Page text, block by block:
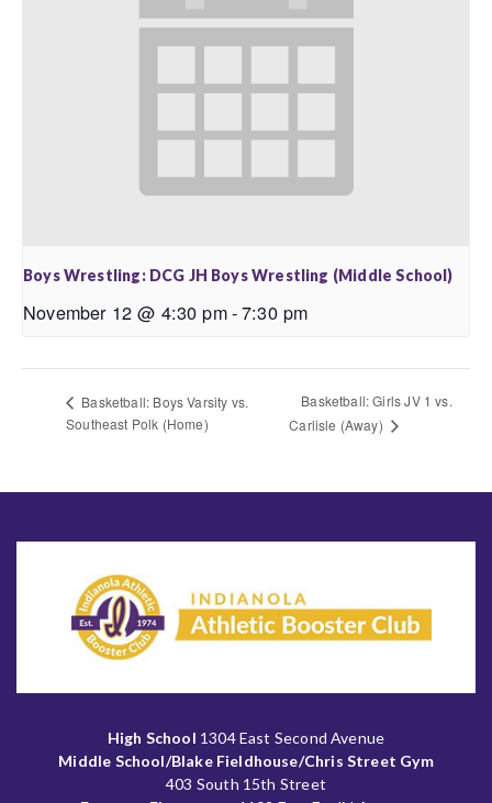
Boys Wrestling: DCG JH Boys Wrestling (Middle School)
November 12 @ 4:30 pm-7:30 pm
Basketball: Boys Varsity vs.
Southeast Polk (Home)
Basketball: Girls JV 1 vs.
Carlisle (Away)
High School 1304 East Second Avenue
Middle School/Blake Fieldhouse/Chris Street Gym
403 South 15th Street